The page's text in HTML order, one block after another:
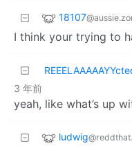
18107
I think your trying to
3 年前
yeah, like what’s up
ludwig